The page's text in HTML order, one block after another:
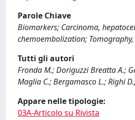
Parole Chiave
Biomarkers; Carcinoma,
chemoembolization;
Tutti gli autori
Fronda M.; Doriguzzi Breatta A.;
Maglia C.; Bergamasco L.; Righi
Appare nelle tipologie:
03A-Articolo su Rivista